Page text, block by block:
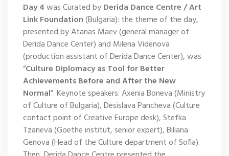
Day 4was Curated byDerida Dance Centre / Art
Link Foundation(Bulgaria): the theme of the day,
presented by Atanas Maev (general manager of
Derida Dance Center) and Milena Videnova
(production assistant of Derida Dance Center), was
“Culture Diplomacy as Tool for Better
Achievements Before and After the New
Normal”. Keynote speakers: Axenia Boneva (Ministry
of Culture of Bulgaria), Desislava Pancheva (Culture
contact point of Creative Europe desk), Stefka
Tzaneva (Goethe institut, senior expert), Biliana
Genova (Head of the Culture department of Sofia).